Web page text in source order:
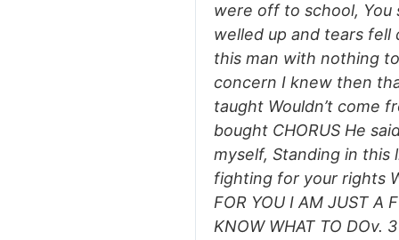
were off to school, You
welled up and tears fell
this man with nothing
concern I knew then
taught Wouldn’t come
bought CHORUS He
myself, Standing in
fighting for your rights
FOR YOU I AM JUST A
KNOW WHAT TO DOv.